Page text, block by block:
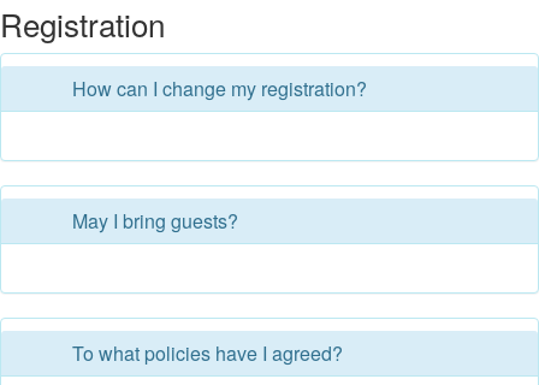
Registration
How can I change my registration?
May I bring guests?
To what policies have I agreed?